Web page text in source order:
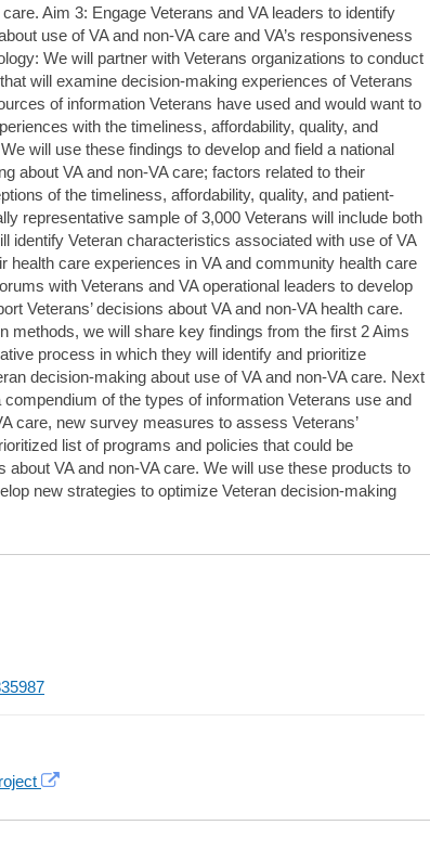
Aim 3: Engage Veterans and VA leaders to identify
use of VA and non-VA care and VA’s responsiveness
We will partner with Veterans organizations to conduct
will examine decision-making experiences of Veterans
of information Veterans have used and would want to
with the timeliness, affordability, quality, and
will use these findings to develop and field a national
about VA and non-VA care; factors related to their
of the timeliness, affordability, quality, and patient-
representative sample of 3,000 Veterans will include both
identify Veteran characteristics associated with use of VA
health care experiences in VA and community health care
with Veterans and VA operational leaders to develop
Veterans’ decisions about VA and non-VA health care.
methods, we will share key findings from the first 2 Aims
process in which they will identify and prioritize
decision-making about use of VA and non-VA care. Next
of the types of information Veterans use and
care, new survey measures to assess Veterans’
list of programs and policies that could be
VA and non-VA care. We will use these products to
new strategies to optimize Veteran decision-making